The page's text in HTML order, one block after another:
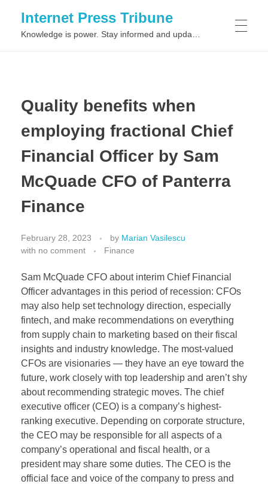
Internet Press Tribune
Quality benefits when
employing fractional Chief
Financial Officer by Sam
McQuade CFO of Panterra
Finance
February 28, 2023 by Marian Vasilescu
with no comment Finance
Sam McQuade CFO about interim Chief Financial
Officer advantages in this period of recession: CFOs
may also help set technology direction, especially
fintech, and make recommendations on everything
from supply chain to marketing based on their fiscal
insights and industry knowledge. The most-valued
CFOs are visionaries — they have an eye toward the
future, work closely with top leadership and aren’t shy
about recommending strategic moves. The chief
executive officer (CEO) is a company’s highest-
ranking executive. Depending on corporate structure,
the CEO may be responsible for all aspects of a
company’s operational and fiscal health, or a
president may share some duties. The CEO is the
official face and voice of the company to press and